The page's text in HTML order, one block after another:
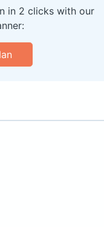
in 2 clicks with our